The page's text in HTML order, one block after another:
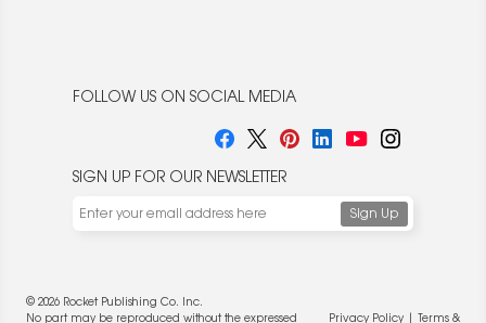
FOLLOW US ON SOCIAL MEDIA
SIGN UP FOR OUR NEWSLETTER
© 2026 Rocket Publishing Co. Inc.
No part may be reproduced without the expressed
Privacy Policy| Terms &